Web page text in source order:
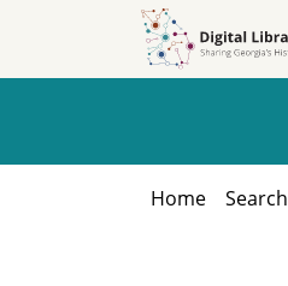
Home Search